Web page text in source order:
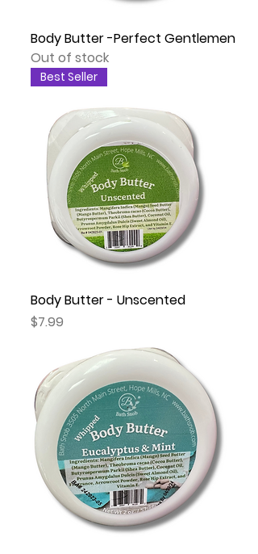
Body Butter -Perfect Gentlemen
Out of stock
Best Seller
Body Butter - Unscented
Price
$7.99